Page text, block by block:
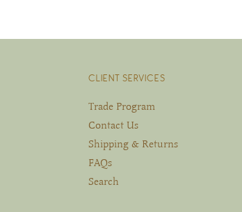
CLIENT SERVICES
Trade Program
Contact Us
Shipping & Returns
FAQs
Search